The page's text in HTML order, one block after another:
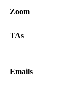
Zoom
TAs
Emails